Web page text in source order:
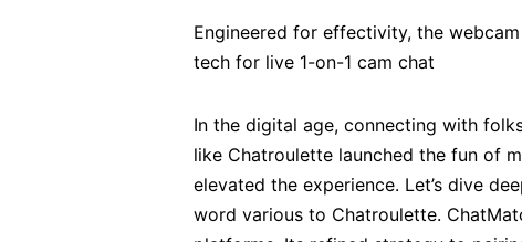
Engineered for effectivity, the
tech for live 1-on-1 cam chat
In the digital age, connecting with
like Chatroulette launched the fun of
elevated the experience. Let’s dive
word various to Chatroulette.